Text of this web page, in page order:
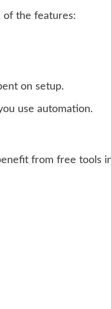
of the features:
on setup.
use automation.
from free tools